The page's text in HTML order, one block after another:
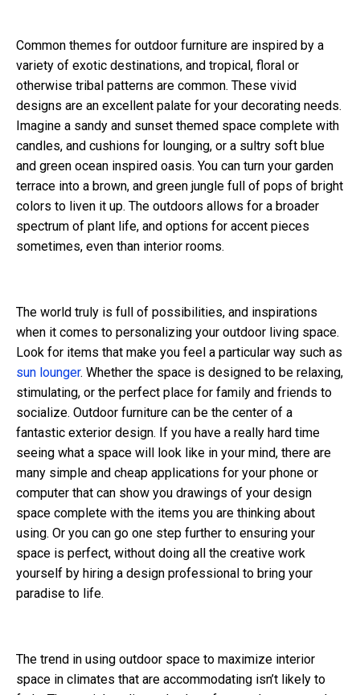
Common themes for outdoor furniture are inspired by a
variety of exotic destinations, and tropical, floral or
otherwise tribal patterns are common. These vivid
designs are an excellent palate for your decorating needs.
Imagine a sandy and sunset themed space complete with
candles, and cushions for lounging, or a sultry soft blue
and green ocean inspired oasis. You can turn your garden
terrace into a brown, and green jungle full of pops of bright
colors to liven it up. The outdoors allows for a broader
spectrum of plant life, and options for accent pieces
sometimes, even than interior rooms.
The world truly is full of possibilities, and inspirations
when it comes to personalizing your outdoor living space.
Look for items that make you feel a particular way such as
sun lounger. Whether the space is designed to be relaxing,
stimulating, or the perfect place for family and friends to
socialize. Outdoor furniture can be the center of a
fantastic exterior design. If you have a really hard time
seeing what a space will look like in your mind, there are
many simple and cheap applications for your phone or
computer that can show you drawings of your design
space complete with the items you are thinking about
using. Or you can go one step further to ensuring your
space is perfect, without doing all the creative work
yourself by hiring a design professional to bring your
paradise to life.
The trend in using outdoor space to maximize interior
space in climates that are accommodating isn’t likely to